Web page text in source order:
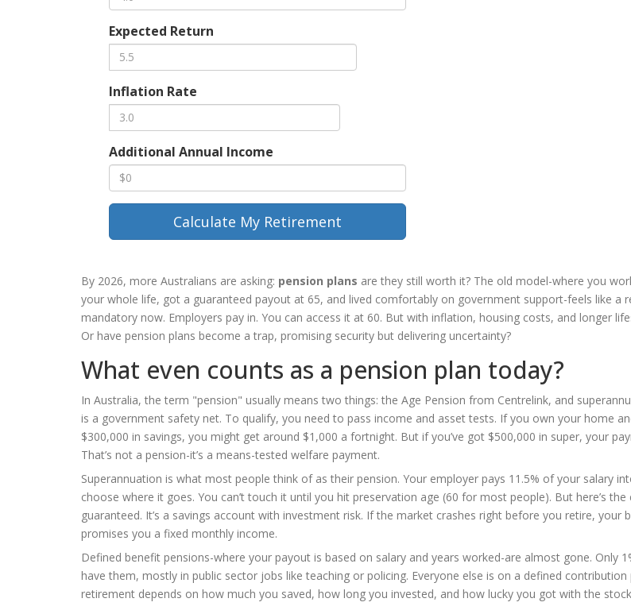
Expected Return
Inflation Rate
Additional Annual Income
Calculate My Retirement
By 2026, more Australians are asking: pension plans are they still worth it? The old model-where you
your whole life, got a guaranteed payout at 65, and lived comfortably on government support-feels like a
mandatory now. Employers pay in. You can access it at 60. But with inflation, housing costs, and longer
Or have pension plans become a trap, promising security but delivering uncertainty?
What even counts as a pension plan today?
In Australia, the term "pension" usually means two things: the Age Pension from Centrelink, and
is a government safety net. To qualify, you need to pass income and asset tests. If you own your home
$300,000 in savings, you might get around $1,000 a fortnight. But if you’ve got $500,000 in super, your
That’s not a pension-it’s a means-tested welfare payment.
Superannuation is what most people think of as their pension. Your employer pays 11.5% of your salary
choose where it goes. You can’t touch it until you hit preservation age (60 for most people). But here’s the
guaranteed. It’s a savings account with investment risk. If the market crashes right before you retire, your
promises you a fixed monthly income.
Defined benefit pensions-where your payout is based on salary and years worked-are almost gone. Only
have them, mostly in public sector jobs like teaching or policing. Everyone else is on a defined
retirement depends on how much you saved, how long you invested, and how lucky you got with the